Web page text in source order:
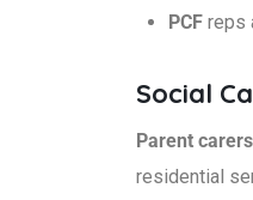
PCF reps
Social
Parent
residential